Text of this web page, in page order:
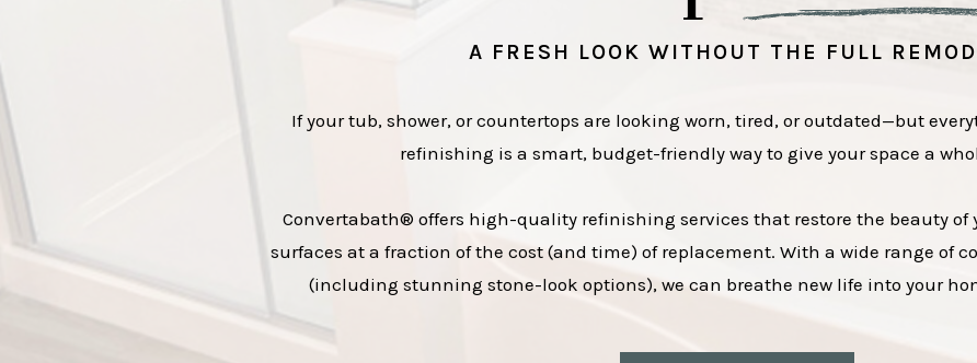
If your tub, shower, or countertops are looking worn, tired, or outdated—but
refinishing is a smart, budget-friendly way to give your space a
Convertabath® offers high-quality refinishing services that restore the beauty of
surfaces at a fraction of the cost (and time) of replacement. With a wide range of
(including stunning stone-look options), we can breathe new life into your
A FRESH LOOK WITHOUT THE FULL